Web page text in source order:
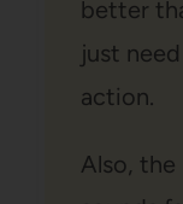
better
just
action.
Also, the